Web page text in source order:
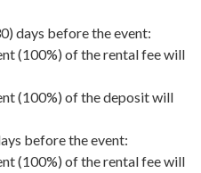
days before the event:
(100%) of the rental fee will
(100%) of the deposit will
before the event:
(100%) of the rental fee will